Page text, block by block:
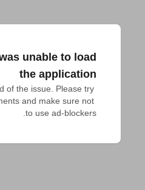
unable to load
the application
of the issue. Please try
and make sure not
to use ad-blockers.